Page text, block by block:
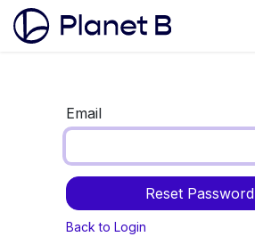
Email
Reset Password
Back to Login